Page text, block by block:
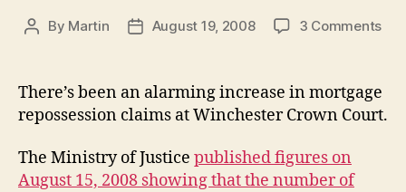
Post
By Martin
PostAugust 19, 2008 3 Commentson
There’s been an alarming increase in mortgage
repossession claims at Winchester Crown Court.
The Ministry of Justice published figures on
August 15, 2008 showing that the number of